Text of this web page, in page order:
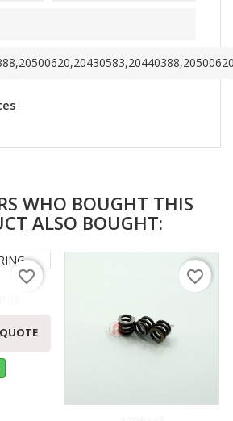
WHO BOUGHT THIS
ALSO BOUGHT:
favorite_border favorite_border